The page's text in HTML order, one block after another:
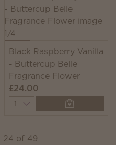
Black Raspberry Vanilla
- Buttercup Belle
Fragrance Flower
£24.00
Quantity
24 of 49